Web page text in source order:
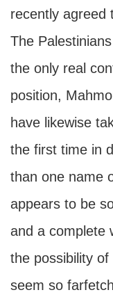
recently agreed
The
the only real
position,
have likewise
the first time in
than one name
appears to be
and a complete
the possibility
seem so